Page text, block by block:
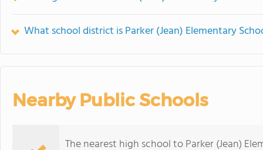
What school district is Parker (Jean) Elementary
Nearby Public Schools
The nearest high school to Parker (Jean)